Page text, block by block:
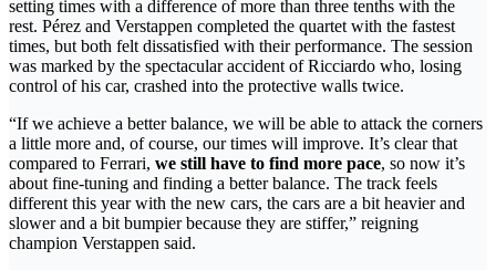
setting times with a difference of more than three tenths with the
rest. Pérez and Verstappen completed the quartet with the fastest
times, but both felt dissatisfied with their performance. The session
was marked by the spectacular accident of Ricciardo who, losing
control of his car, crashed into the protective walls twice.
“If we achieve a better balance, we will be able to attack the corners
a little more and, of course, our times will improve. It’s clear that
compared to Ferrari, we still have to find more pace, so now it’s
about fine-tuning and finding a better balance. The track feels
different this year with the new cars, the cars are a bit heavier and
slower and a bit bumpier because they are stiffer,” reigning
champion Verstappen said.